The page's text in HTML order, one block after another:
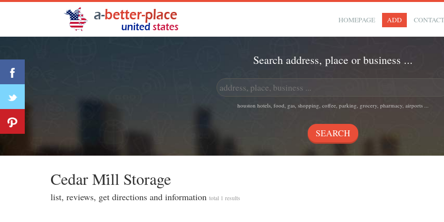
HOMEPAGE ADD
Search address, place or business ...
houston hotels, food, gas, shopping, coffee, parking, grocery, pharmacy, airports ...
Cedar Mi̇ll Storage
list, reviews, get directions and information total 1 results